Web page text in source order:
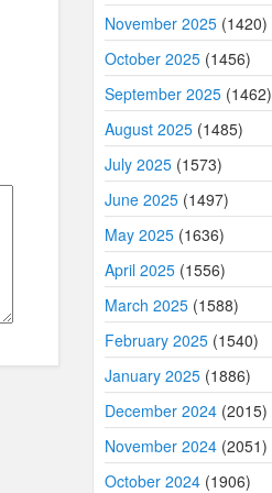
November 2025(1420)
October 2025(1456)
September 2025(1462)
August 2025(1485)
July 2025(1573)
June 2025(1497)
May 2025(1636)
April 2025(1556)
March 2025(1588)
February 2025(1540)
January 2025(1886)
December 2024(2015)
November 2024(2051)
October 2024(1906)